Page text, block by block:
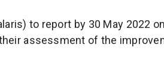
to report by 30 May 2022
assessment of the